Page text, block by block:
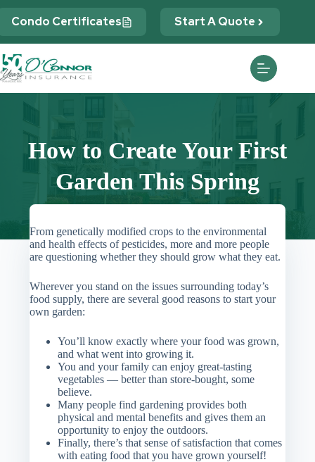
Condo Certificates Start A Quote
How to Create Your First
Garden This Spring
From genetically modified crops to the environmental
and health effects of pesticides, more and more people
are questioning whether they should grow what they eat.
Wherever you stand on the issues surrounding today’s
food supply, there are several good reasons to start your
own garden:
You’ll know exactly where your food was grown,
and what went into growing it.
You and your family can enjoy great-tasting
vegetables — better than store-bought, some
believe.
Many people find gardening provides both
physical and mental benefits and gives them an
opportunity to enjoy the outdoors.
Finally, there’s that sense of satisfaction that comes
with eating food that you have grown yourself!